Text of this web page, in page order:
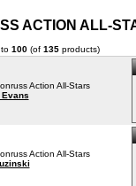
ACTION ALL-
to 100(of 135products)
Action All-Stars
Evans
Action All-Stars